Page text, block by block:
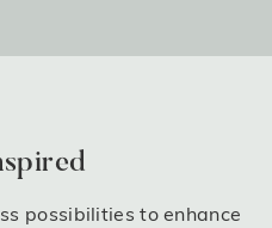
possibilities to enhance